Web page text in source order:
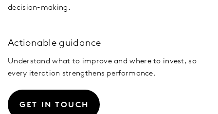
decision-making.
Actionable guidance
Understand what to improve and where to invest, so
every iteration strengthens performance.
GET IN TOUCH